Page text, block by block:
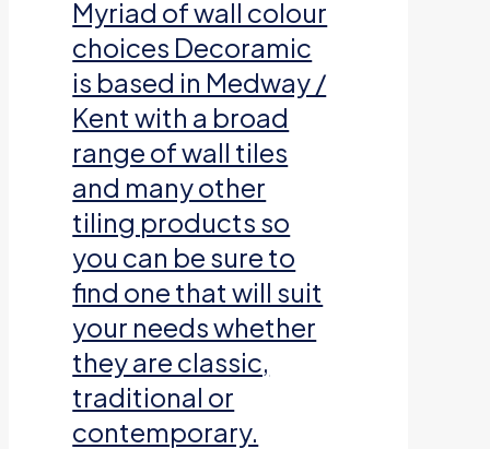
Myriad of wall colour
choices Decoramic
is based in Medway /
Kent with a broad
range of wall tiles
and many other
tiling products so
you can be sure to
find one that will suit
your needs whether
they are classic,
traditional or
contemporary.